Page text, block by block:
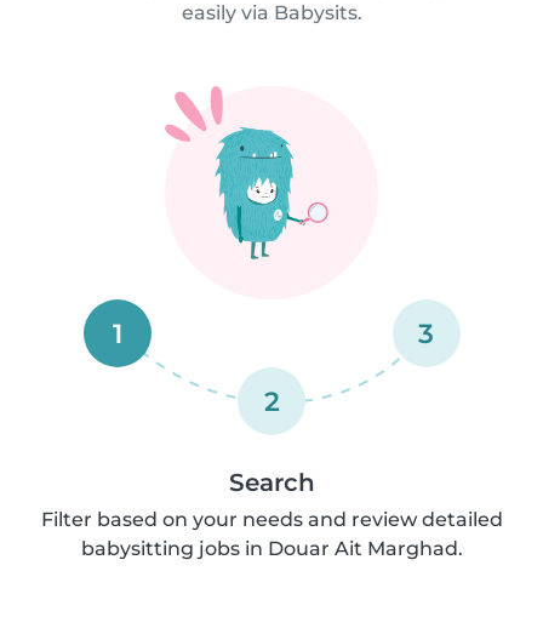
easily via Babysits.
1
2
3
Search
Filter based on your needs and review detailed
babysitting jobs in Douar Ait Marghad.